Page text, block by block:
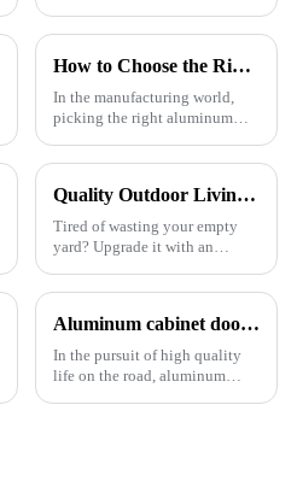
interesting trends that might
How to Choose the Right Aluminum Extrusion for Your Project?
In the manufacturing world,
picking the right aluminum
break a project. I mean, as John
Innovations
Quality Outdoor Living, One Pavilion for All.
Tired of wasting your empty
yard? Upgrade it with an
Premium Aluminum
in Every Detail.
Aluminum cabinet doors and windows: open the excellent choice of quality life
In the pursuit of high quality
life on the road, aluminum